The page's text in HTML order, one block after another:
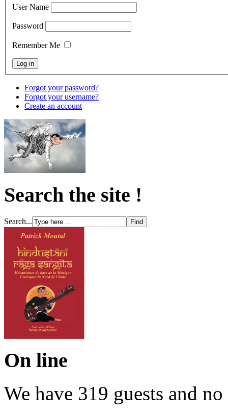
User Name
Password
Remember Me
Forgot your password?
Forgot your username?
Create an account
Search the site !
Search...
On line
We have 319 guests and